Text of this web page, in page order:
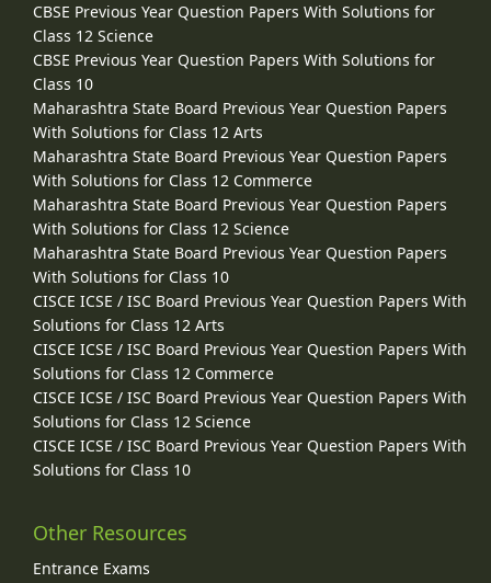
CBSE Previous Year Question Papers With Solutions for
Class 12 Science
CBSE Previous Year Question Papers With Solutions for
Class 10
Maharashtra State Board Previous Year Question Papers
With Solutions for Class 12 Arts
Maharashtra State Board Previous Year Question Papers
With Solutions for Class 12 Commerce
Maharashtra State Board Previous Year Question Papers
With Solutions for Class 12 Science
Maharashtra State Board Previous Year Question Papers
With Solutions for Class 10
CISCE ICSE / ISC Board Previous Year Question Papers With
Solutions for Class 12 Arts
CISCE ICSE / ISC Board Previous Year Question Papers With
Solutions for Class 12 Commerce
CISCE ICSE / ISC Board Previous Year Question Papers With
Solutions for Class 12 Science
CISCE ICSE / ISC Board Previous Year Question Papers With
Solutions for Class 10
Other Resources
Entrance Exams